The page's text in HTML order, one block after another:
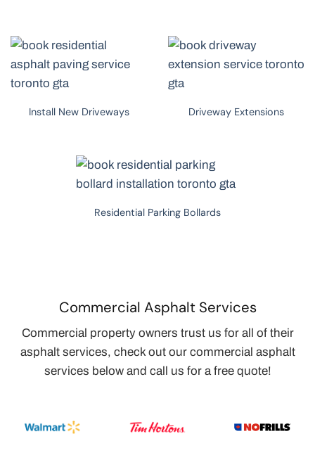
Install New Driveways Driveway Extensions
Residential Parking Bollards
Commercial Asphalt Services
Commercial property owners trust us for all of their
asphalt services, check out our commercial asphalt
services below and call us for a free quote!